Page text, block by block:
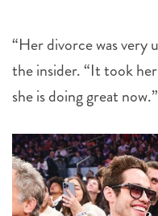
“Her divorce was very
the insider. “It took
she is doing great now.”